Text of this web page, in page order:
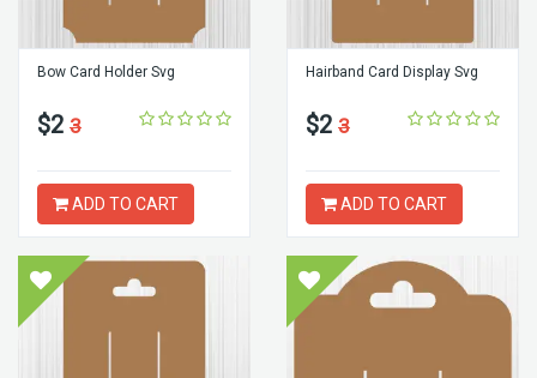
Bow Card Holder Svg
$2 3
ADD TO CART
Hairband Card Display Svg
$2 3
ADD TO CART